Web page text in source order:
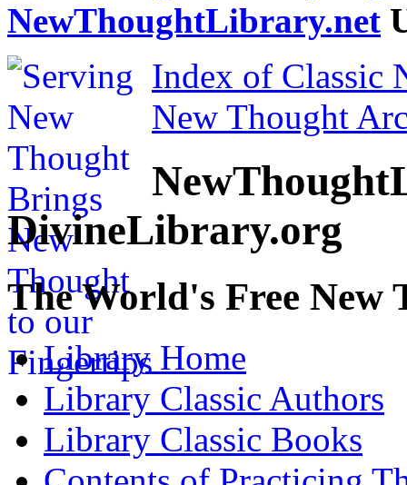
NewThoughtLibrary.net
Index of Classic
New Thought
DivineLibrary.org
The World's Free
Library Home
Library Classic Authors
Library Classic Books